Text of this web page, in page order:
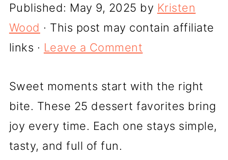
Published: May 9, 2025 by Kristen
Wood · This post may contain affiliate
links · Leave a Comment
Sweet moments start with the right
bite. These 25 dessert favorites bring
joy every time. Each one stays simple,
tasty, and full of fun.